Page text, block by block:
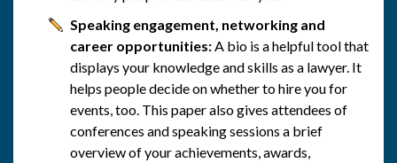
Speaking engagement, networking and
career opportunities:A bio is a helpful tool that
displays your knowledge and skills as a lawyer. It
helps people decide on whether to hire you for
events, too. This paper also gives attendees of
conferences and speaking sessions a brief
overview of your achievements, awards,